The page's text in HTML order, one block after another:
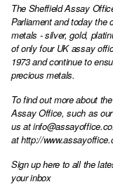
The Sheffield Assay
Parliament and today the
metals - silver, gold,
of only four UK assay
1973 and continue to
precious metals.
To find out more about
Assay Office, such as
us at
athttp://
Sign up here to all the
your inbox